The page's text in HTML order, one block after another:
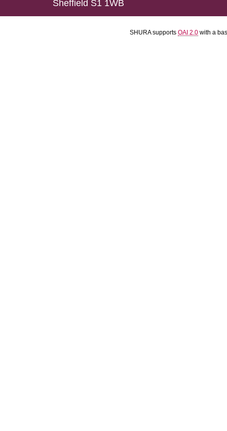
Sheffield S1 1WB
SHURA supports OAI 2.0 with a